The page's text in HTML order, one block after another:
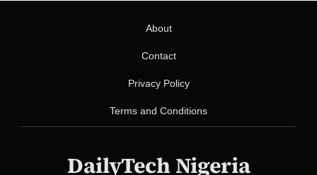
About
Contact
Privacy Policy
Terms and Conditions
DailyTech Nigeria